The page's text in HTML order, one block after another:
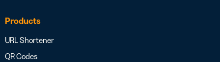
Products
URL Shortener
QR Codes